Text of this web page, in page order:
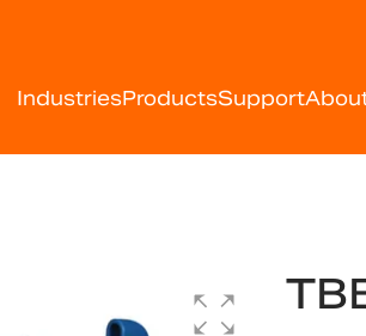
IndustriesProductsSupport